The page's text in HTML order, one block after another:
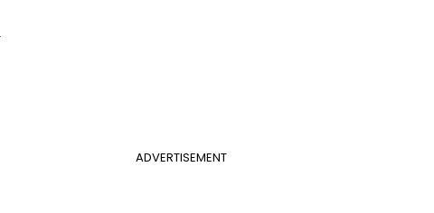
ADVERTISEMENT